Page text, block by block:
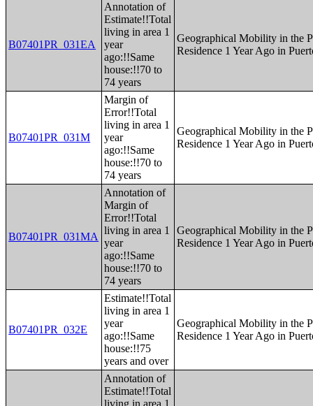
B07401PR_031EA
Annotation of
Estimate!!Total
living in area 1
year
ago:!!Same
house:!!70 to
74 years
Geographical Mobility in the
Residence 1 Year Ago in
B07401PR_031M
Margin of
Error!!Total
living in area 1
year
ago:!!Same
house:!!70 to
74 years
Geographical Mobility in the
Residence 1 Year Ago in
B07401PR_031MA
Annotation of
Margin of
Error!!Total
living in area 1
year
ago:!!Same
house:!!70 to
74 years
Geographical Mobility in the
Residence 1 Year Ago in
B07401PR_032E
Estimate!!Total
living in area 1
year
ago:!!Same
house:!!75
years and over
Geographical Mobility in the
Residence 1 Year Ago in
Annotation of
Estimate!!Total
living in area 1